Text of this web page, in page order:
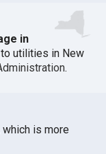
in
utilities in New
.
is more